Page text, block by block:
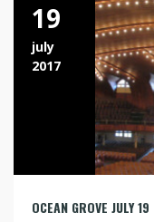
19
july
2017
OCEAN GROVE JULY 19